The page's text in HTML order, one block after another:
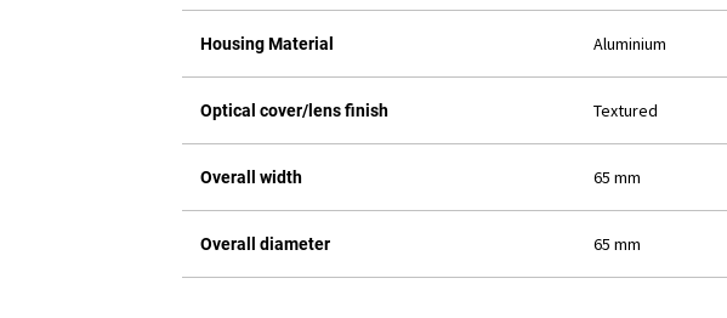
Housing Material Aluminium
Optical cover/lens finish Textured
Overall width 65 mm
Overall diameter 65 mm